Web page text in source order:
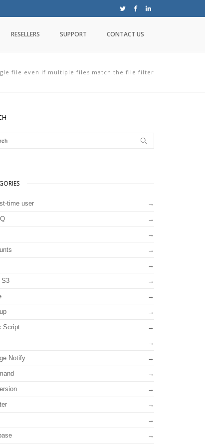
RESELLERS SUPPORT CONTACT US
file even if multiple files match the file filter
time user
S3
Script
Notify